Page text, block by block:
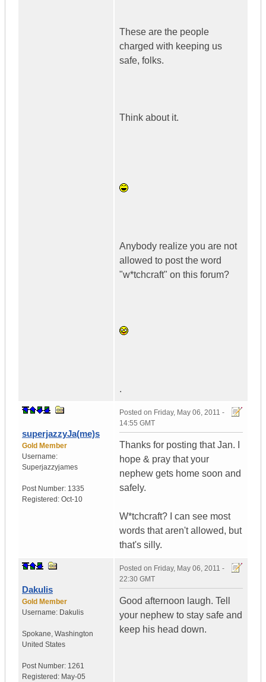
These are the people
charged with keeping us
safe, folks.
Think about it.
Anybody realize you are not
allowed to post the word
"w*tchcraft" on this forum?
.
superjazzyJa(me)s
Gold Member
Username:
Superjazzyjames
Post Number: 1335
Registered: Oct-10
Posted on Friday, May 06, 2011 -
14:55 GMT
Thanks for posting that Jan. I
hope & pray that your
nephew gets home soon and
safely.
W*tchcraft? I can see most
words that aren't allowed, but
that's silly.
Dakulis
Gold Member
Username: Dakulis
Spokane, Washington
United States
Post Number: 1261
Registered: May-05
Posted on Friday, May 06, 2011 -
22:30 GMT
Good afternoon laugh. Tell
your nephew to stay safe and
keep his head down.